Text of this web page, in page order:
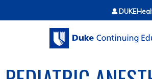
Jump to content